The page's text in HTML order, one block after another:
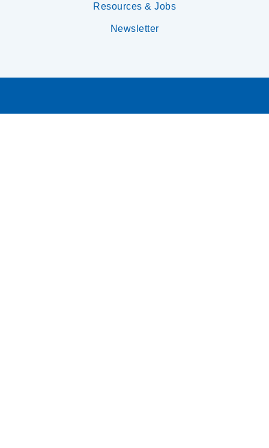
Resources & Jobs
Newsletter